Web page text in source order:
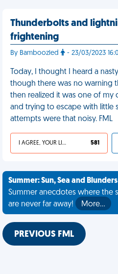
Thunderbolts and
frightening
By Bamboozled - 23/03/2023
Today, I thought I heard a
though there was no warning
then realized it was one of my
and trying to escape with little
attempts were that noisy. FML
I AGREE, YOUR LIFE SUCKS 581
Summer: Sun, Sea and Blunders
Summer anecdotes where the
are never far away!
More…
PREVIOUS FML